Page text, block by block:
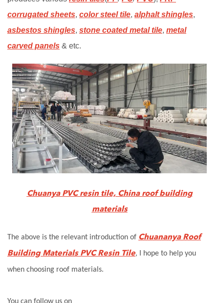
corrugated sheets, color steel tile, alphalt shingles,
asbestos shingles, stone coated metal tile, metal
carved panels & etc.
Chuanya PVC resin tile, China roof building
materials
The above is the relevant introduction of Chuananya Roof
Building Materials PVCResin Tile, I hope to help you
when choosing roof materials.
You can follow us on